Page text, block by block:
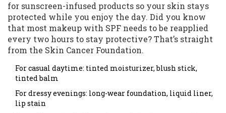
for sunscreen-infused products so your skin stays
protected while you enjoy the day. Did you know
that most makeup with SPF needs to be reapplied
every two hours to stay protective? That’s straight
from the Skin Cancer Foundation.
For casual daytime: tinted moisturizer, blush stick,
tinted balm
For dressy evenings: long-wear foundation, liquid liner,
lip stain